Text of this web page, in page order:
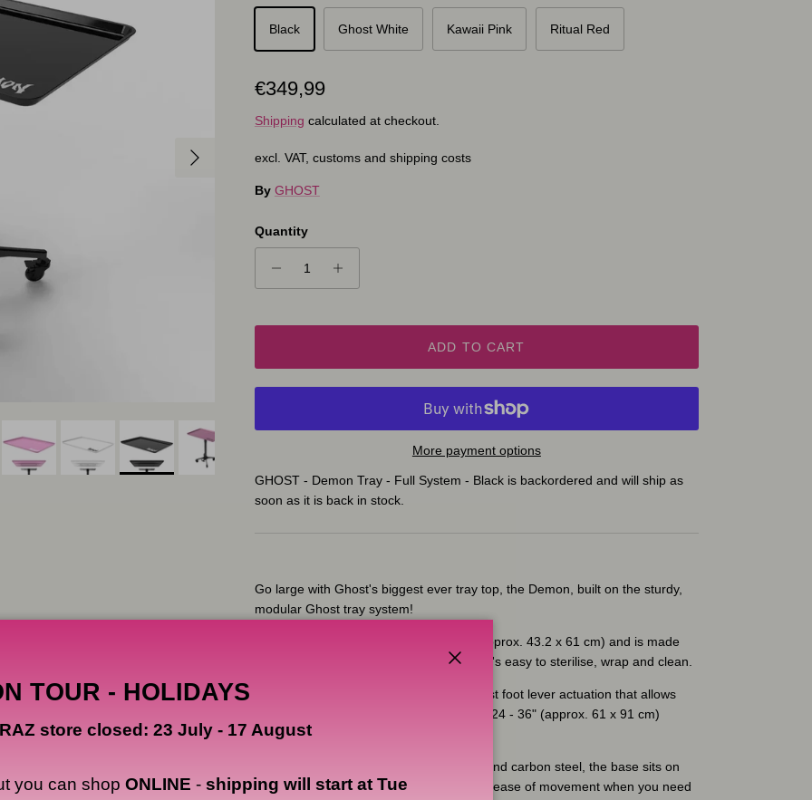
Next
Black Ghost White Kawaii Pink Ritual Red
Regular price
€349,99
Shipping calculated at checkout.
excl. VAT, customs and shipping costs
By GHOST
Quantity
ADD TO CART
More payment options
GHOST - Demon Tray - Full System - Blackis backordered and will ship as
soon as it is back in stock.
Go large with Ghost's biggest ever tray top, the Demon, built on the sturdy,
modular Ghost tray system!
The Ghost Demon tray top is 17 x 24" (approx. 43.2 x 61 cm) and is made
from a strong polycarbonate material that's easy to sterilise, wrap and clean.
Ghost's tray base features an industry-first foot lever actuation that allows
you to adjust the height of your tray from 24 - 36" (approx. 61 x 91 cm)
without cross-contamination.
Made from aerospace-grade aluminium and carbon steel, the base sits on
rollerblade smooth-roll locking wheels for ease of movement when you need
TOUR - HOLIDAYS
store closed: 23 July - 17 August
you can shop ONLINE - shipping will start at Tue